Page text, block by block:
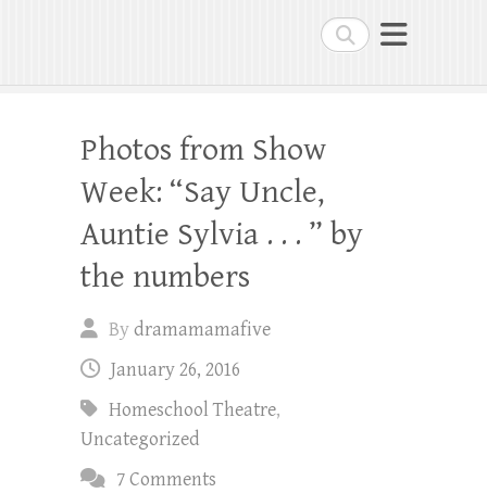
Search
Photos from Show
Week: “Say Uncle,
Auntie Sylvia . . . ” by
the numbers
Bydramamamafive
January 26, 2016
Homeschool Theatre,
Uncategorized
7 Comments